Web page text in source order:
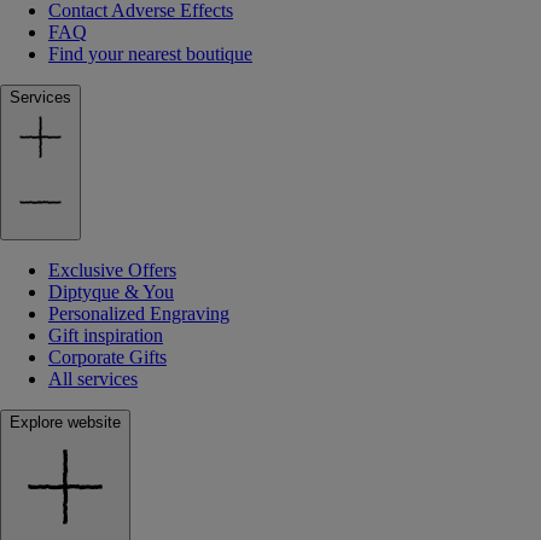
Contact Adverse Effects
FAQ
Find your nearest boutique
Services
Exclusive Offers
Diptyque & You
Personalized Engraving
Gift inspiration
Corporate Gifts
All services
Explore website